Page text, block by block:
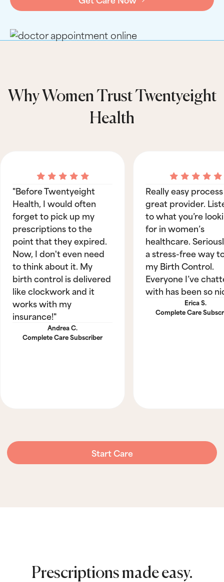
Why Women Trust Twentyeight
Health
"Before Twentyeight
Health, I would often
forget to pick up my
prescriptions to the
point that they expired.
Now, I don't even need
to think about it. My
birth control is delivered
like clockwork and it
works with my
insurance!"
Andrea C.
Complete Care Subscriber
Really easy
great provider.
to what you’re
for in women’s
healthcare.
a stress-free way
my Birth Control.
Everyone I’ve
with has been so
Erica S.
Complete Care
Start Care
Prescriptions made easy.